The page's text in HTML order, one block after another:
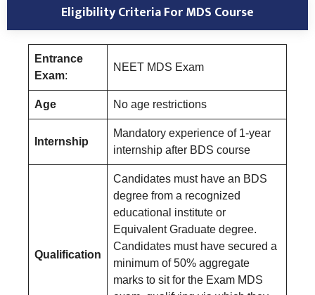
Eligibility Criteria For MDS Course
Entrance
Exam:
NEET MDS Exam
Age No age restrictions
Internship
Mandatory experience of 1-year
internship after BDS course
Qualification
Candidates must have an BDS
degree from a recognized
educational institute or
Equivalent Graduate degree.
Candidates must have secured a
minimum of 50% aggregate
marks to sit for the Exam MDS